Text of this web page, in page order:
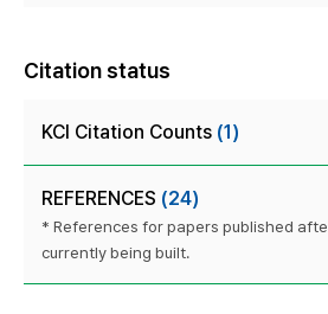
Citation status
KCI Citation Counts (1)
REFERENCES (24)
* References for papers published
currently being built.